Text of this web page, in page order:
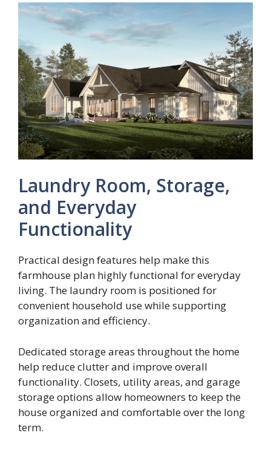
Laundry Room, Storage,
and Everyday
Functionality
Practical design features help make this
farmhouse plan highly functional for everyday
living. The laundry room is positioned for
convenient household use while supporting
organization and efficiency.
Dedicated storage areas throughout the home
help reduce clutter and improve overall
functionality. Closets, utility areas, and garage
storage options allow homeowners to keep the
house organized and comfortable over the long
term.